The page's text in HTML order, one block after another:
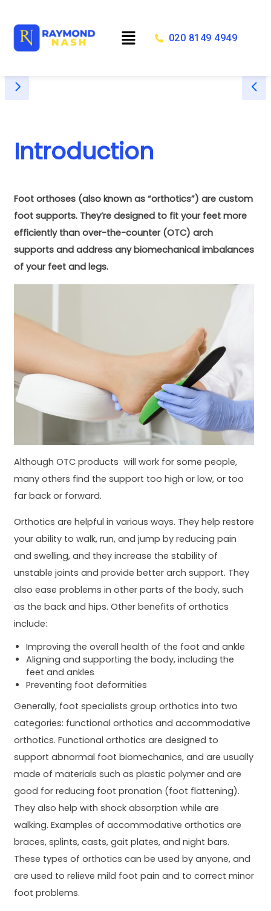
content
Menu 020 8149 4949
Introduction
Foot orthoses (also known as “orthotics”) are custom
foot supports. They’re designed to fit your feet more
efficiently than over-the-counter (OTC) arch
supports and address any biomechanical imbalances
of your feet and legs.
Although OTC products will work for some people,
many others find the support too high or low, or too
far back or forward.
Orthotics are helpful in various ways. They help restore
your ability to walk, run, and jump by reducing pain
and swelling, and they increase the stability of
unstable joints and provide better arch support. They
also ease problems in other parts of the body, such
as the back and hips. Other benefits of orthotics
include:
Improving the overall health of the foot and ankle
Aligning and supporting the body, including the
feet and ankles
Preventing foot deformities
Generally, foot specialists group orthotics into two
categories: functional orthotics and accommodative
orthotics. Functional orthotics are designed to
support abnormal foot biomechanics, and are usually
made of materials such as plastic polymer and are
good for reducing foot pronation (foot flattening).
They also help with shock absorption while are
walking. Examples of accommodative orthotics are
braces, splints, casts, gait plates, and night bars.
These types of orthotics can be used by anyone, and
are used to relieve mild foot pain and to correct minor
foot problems.